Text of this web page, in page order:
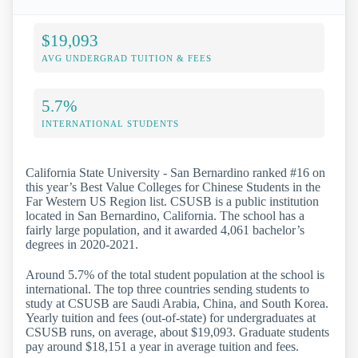
$19,093
AVG UNDERGRAD TUITION & FEES
5.7%
INTERNATIONAL STUDENTS
California State University - San Bernardino ranked #16 on
this year’s Best Value Colleges for Chinese Students in the
Far Western US Region list. CSUSB is a public institution
located in San Bernardino, California. The school has a
fairly large population, and it awarded 4,061 bachelor’s
degrees in 2020-2021.
Around 5.7% of the total student population at the school is
international. The top three countries sending students to
study at CSUSB are Saudi Arabia, China, and South Korea.
Yearly tuition and fees (out-of-state) for undergraduates at
CSUSB runs, on average, about $19,093. Graduate students
pay around $18,151 a year in average tuition and fees.